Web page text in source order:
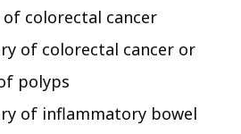
colorectal cancer
of colorectal cancer or
polyps
of inflammatory bowel